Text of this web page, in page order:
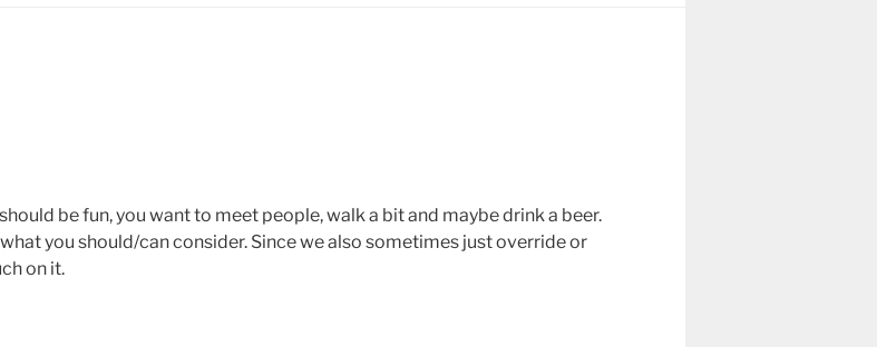
be fun, you want to meet people, walk a bit and maybe drink a beer.
you should/can consider. Since we also sometimes just override or
on it.